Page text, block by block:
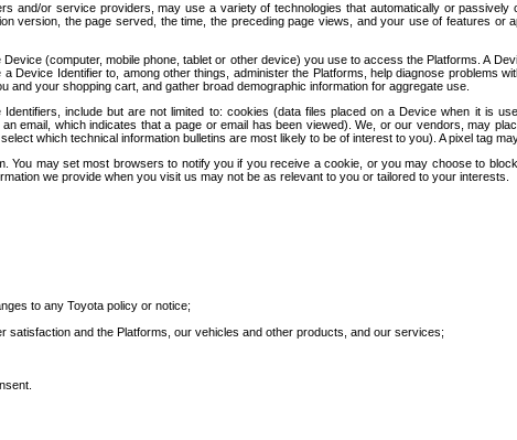
or service providers, may use a variety of technologies that automatically or
version, the page served, the time, the preceding page views, and your use of features or
(computer, mobile phone, tablet or other device) you use to access the Platforms. A
Identifier to, among other things, administer the Platforms, help diagnose problems
your shopping cart, and gather broad demographic information for aggregate use.
include but are not limited to: cookies (data files placed on a Device when it is
email, which indicates that a page or email has been viewed). We, or our vendors, may
which technical information bulletins are most likely to be of interest to you). A pixel tag
may set most browsers to notify you if you receive a cookie, or you may choose to
we provide when you visit us may not be as relevant to you or tailored to your interests.
to any Toyota policy or notice;
and the Platforms, our vehicles and other products, and our services;